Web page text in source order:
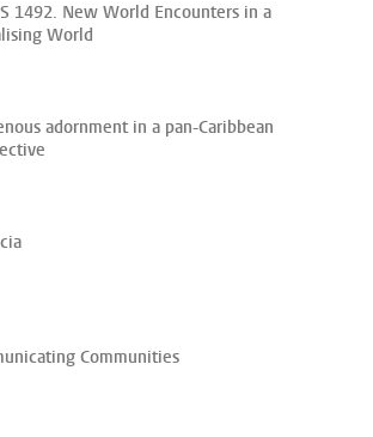
1492. New World Encounters in a
World
adornment in a pan-Caribbean
Communities